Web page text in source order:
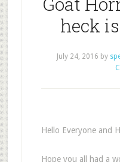
heck
July 24, 2016 by
Hello Everyone and
Hope you all had a